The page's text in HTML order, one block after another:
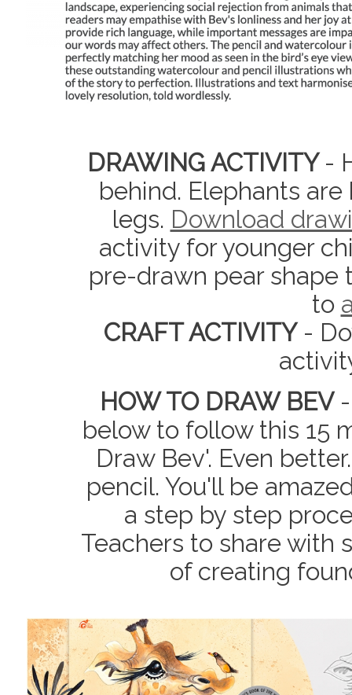
DRAWING ACTIVITY -
behind. Elephants
legs. Download
activity for younger
pre-drawn pear shape
to
CRAFT ACTIVITY-
HOW TO DRAW BEV-
below to follow this 15
Draw Bev'. Even
pencil. You'll be
a step by step
Teachers to share with
of creating